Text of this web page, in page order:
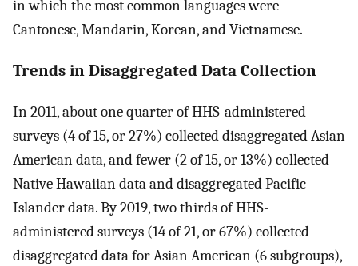
in which the most common languages were
Cantonese, Mandarin, Korean, and Vietnamese.
Trends in Disaggregated Data Collection
In 2011, about one quarter of HHS-administered
surveys (4 of 15, or 27%) collected disaggregated Asian
American data, and fewer (2 of 15, or 13%) collected
Native Hawaiian data and disaggregated Pacific
Islander data. By 2019, two thirds of HHS-
administered surveys (14 of 21, or 67%) collected
disaggregated data for Asian American (6 subgroups),